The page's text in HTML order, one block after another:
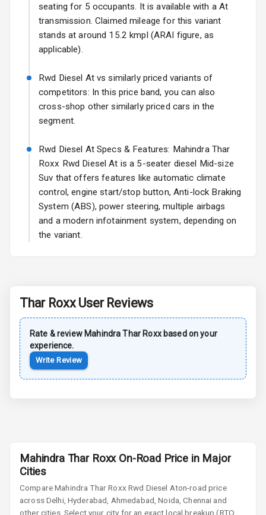
Fog Lights Front
Fog Lights Rear
Adjustable View
Mirror
Electric Folding
Rear Window
Wiper
Rear Window
Wheel Covers
Sun Roof
Moon Roof
L E D D R Ls
L E D Headlights
seating for 5 occupants. It is available with a At
transmission. Claimed mileage for this variant
stands at around 15.2 kmpl (ARAI figure, as
applicable).
Rwd Diesel At vs similarly priced variants of
competitors: In this price band, you can also
cross-shop other similarly priced cars in the
segment.
Rwd Diesel At Specs & Features: Mahindra Thar
Roxx Rwd Diesel At is a 5-seater diesel Mid-size
Suv that offers features like automatic climate
control, engine start/stop button, Anti-lock Braking
System (ABS), power steering, multiple airbags
and a modern infotainment system, depending on
the variant.
Thar RoxxUser Reviews
Rate & review Mahindra Thar Roxxbased on your
experience.
Write Review
Mahindra Thar Roxx On-Road Price in Major
Cities
CompareMahindra Thar Roxx Rwd Diesel Aton-road price
across Delhi, Hyderabad, Ahmedabad, Noida, Chennai and
other cities. Select your city for an exact local breakup (RTO,